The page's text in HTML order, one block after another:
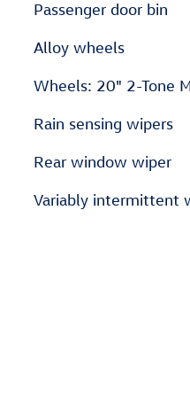
Passenger door bin
Alloy wheels
Wheels: 20" 2-Tone
Rain sensing wipers
Rear window wiper
Variably intermittent